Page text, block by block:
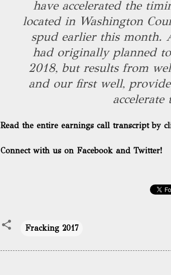
have accelerated the
located in Washington
spud earlier this month.
had originally planned
2018, but results from
and our first well,
Read the entire earnings call transcript by
Connect with us on Facebook and Twitter!
Fracking 2017